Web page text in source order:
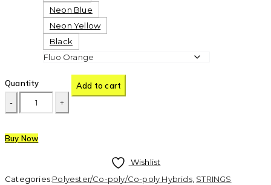
Neon Blue
Neon Yellow
Black
Quantity Add to cart
Buy Now
Wishlist
Categories:Polyester/Co-poly/Co-poly Hybrids, STRINGS